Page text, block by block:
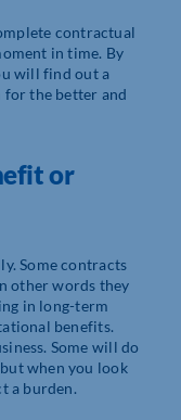
contractual
in time. By
will find out a
for the better and
or
Some contracts
other words they
in long-term
benefits.
Some will do
when you look
a burden.